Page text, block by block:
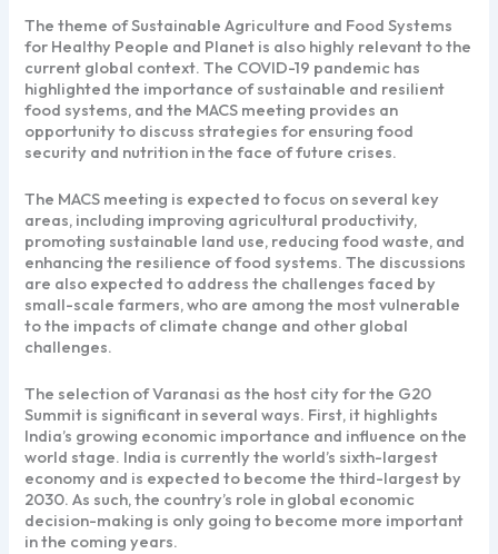
The theme of Sustainable Agriculture and Food Systems
for Healthy People and Planet is also highly relevant to the
current global context. The COVID-19 pandemic has
highlighted the importance of sustainable and resilient
food systems, and the MACS meeting provides an
opportunity to discuss strategies for ensuring food
security and nutrition in the face of future crises.
The MACS meeting is expected to focus on several key
areas, including improving agricultural productivity,
promoting sustainable land use, reducing food waste, and
enhancing the resilience of food systems. The discussions
are also expected to address the challenges faced by
small-scale farmers, who are among the most vulnerable
to the impacts of climate change and other global
challenges.
The selection of Varanasi as the host city for the G20
Summit is significant in several ways. First, it highlights
India’s growing economic importance and influence on the
world stage. India is currently the world’s sixth-largest
economy and is expected to become the third-largest by
2030. As such, the country’s role in global economic
decision-making is only going to become more important
in the coming years.